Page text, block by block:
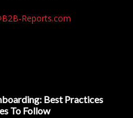
Reports.com
Best Practices
To Follow